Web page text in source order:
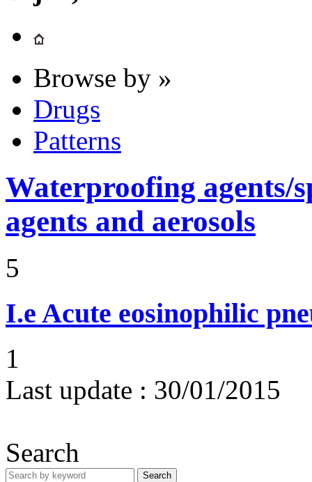
Browse by »
Drugs
Patterns
Waterproofing agents/
agents and aerosols
5
I.e Acute eosinophilic
1
Last update : 30/01/2015
Search
Search